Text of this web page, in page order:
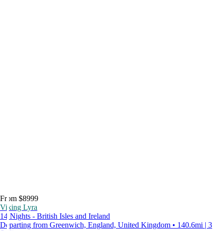
From $8999
Viking Lyra
14 Nights - British Isles and Ireland
Departing from Greenwich, England, United Kingdom • 140.6mi | 3